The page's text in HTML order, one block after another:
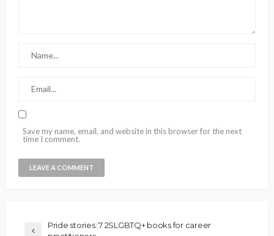
Save my name, email, and website in this browser for the next
time I comment.
Pride stories: 7 2SLGBTQ+ books for career